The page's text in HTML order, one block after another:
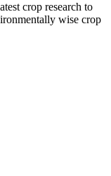
crop research to
wise crop